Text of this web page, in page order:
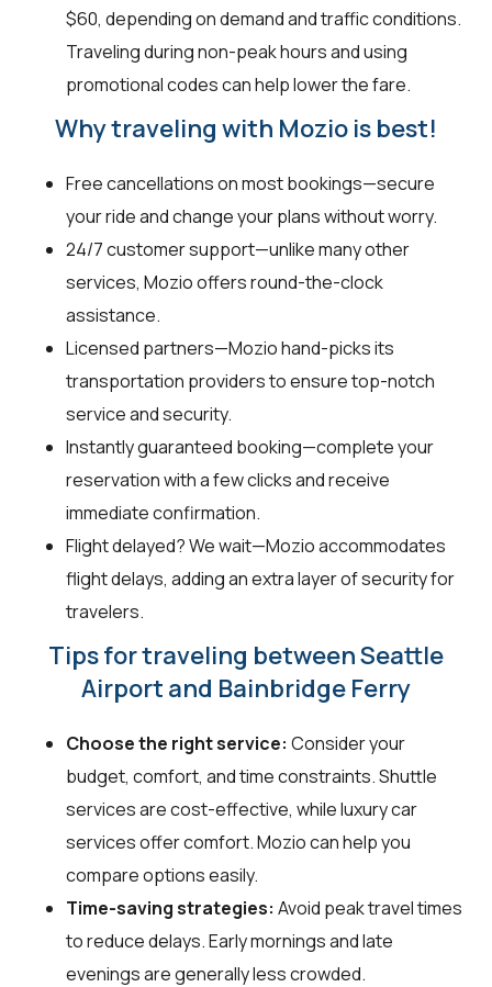
$60, depending on demand and traffic conditions.
Traveling during non-peak hours and using
promotional codes can help lower the fare.
Why traveling with Mozio is best!
Free cancellations on most bookings—secure
your ride and change your plans without worry.
24/7 customer support—unlike many other
services, Mozio offers round-the-clock
assistance.
Licensed partners—Mozio hand-picks its
transportation providers to ensure top-notch
service and security.
Instantly guaranteed booking—complete your
reservation with a few clicks and receive
immediate confirmation.
Flight delayed? We wait—Mozio accommodates
flight delays, adding an extra layer of security for
travelers.
Tips for traveling between Seattle
Airport and Bainbridge Ferry
Choose the right service: Consider your
budget, comfort, and time constraints. Shuttle
services are cost-effective, while luxury car
services offer comfort. Mozio can help you
compare options easily.
Time-saving strategies: Avoid peak travel times
to reduce delays. Early mornings and late
evenings are generally less crowded.